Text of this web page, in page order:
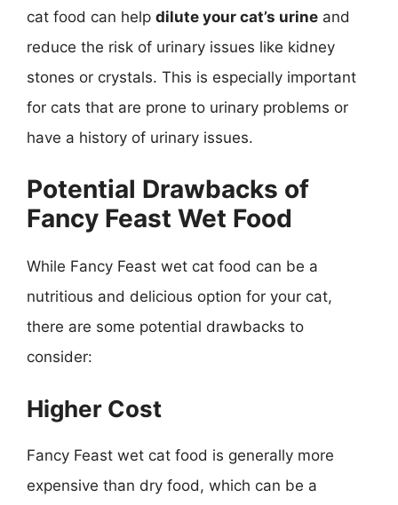
cat food can help dilute your cat’s urine and
reduce the risk of urinary issues like kidney
stones or crystals. This is especially important
for cats that are prone to urinary problems or
have a history of urinary issues.
Potential Drawbacks of
Fancy Feast Wet Food
While Fancy Feast wet cat food can be a
nutritious and delicious option for your cat,
there are some potential drawbacks to
consider:
Higher Cost
Fancy Feast wet cat food is generally more
expensive than dry food, which can be a